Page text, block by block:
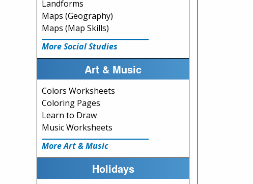
Landforms
Maps (Geography)
Maps (Map Skills)
More Social Studies
Art & Music
Colors Worksheets
Coloring Pages
Learn to Draw
Music Worksheets
More Art & Music
Holidays